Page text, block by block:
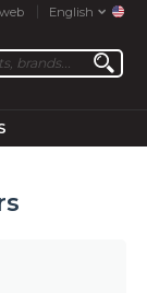
English